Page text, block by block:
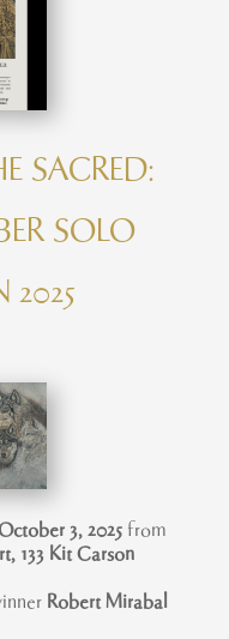
SACRED:
SOLO
2025
3, 2025 from
133 Kit Carson
Robert Mirabal